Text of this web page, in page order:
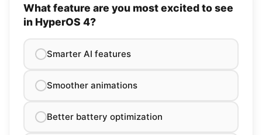
What feature are you most excited to see
in HyperOS 4?
Smarter AI features
Smoother animations
Better battery optimization